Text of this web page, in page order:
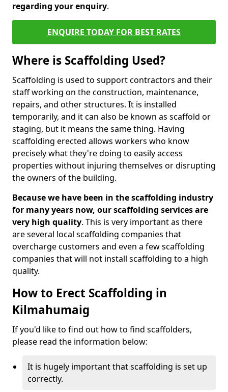
regarding your enquiry.
ENQUIRE TODAY FOR BEST RATES
Where is Scaffolding Used?
Scaffolding is used to support contractors and their
staff working on the construction, maintenance,
repairs, and other structures. It is installed
temporarily, and it can also be known as scaffold or
staging, but it means the same thing. Having
scaffolding erected allows workers who know
precisely what they're doing to easily access
properties without injuring themselves or disrupting
the owners of the building.
Because we have been in the scaffolding industry
for many years now, our scaffolding services are
very high quality. This is very important as there
are several local scaffolding companies that
overcharge customers and even a few scaffolding
companies that will not install scaffolding to a high
quality.
How to Erect Scaffolding in
Kilmahumaig
If you'd like to find out how to find scaffolders,
please read the information below:
It is hugely important that scaffolding is set up
correctly.